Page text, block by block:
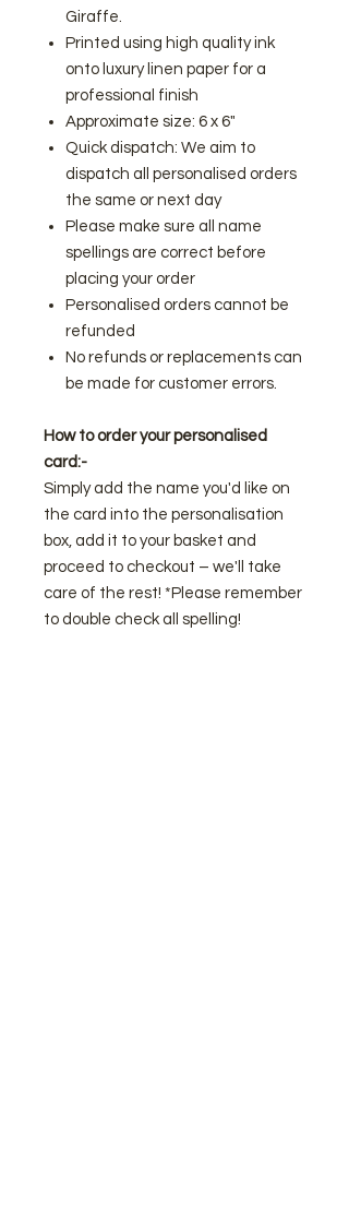
Giraffe.
Printed using high quality ink
onto luxury linen paper for a
professional finish
Approximate size: 6 x 6"
Quick dispatch: We aim to
dispatch all personalised orders
the same or next day
Please make sure all name
spellings are correct before
placing your order
Personalised orders cannot be
refunded
No refunds or replacements can
be made for customer errors.
How to order your personalised
card:-
Simply add the name you'd like on
the card into the personalisation
box, add it to your basket and
proceed to checkout – we'll take
care of the rest! *Please remember
to double check all spelling!